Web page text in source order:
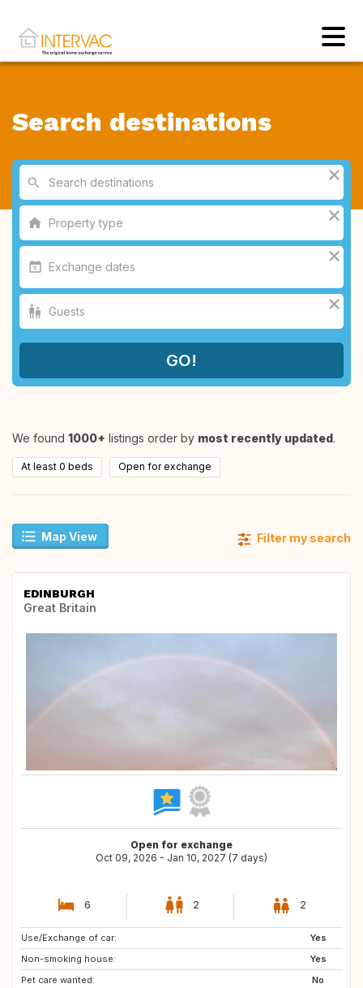
Search destinations
We found 1000+ listings order by most recently updated.
At least 0 beds Open for exchange
Map View Filter my search
EDINBURGH
Great Britain
Open for exchange
Oct 09, 2026 - Jan 10, 2027 (7 days)
6 2 2
Use/Exchange of car:
Yes
Non-smoking house:
Yes
Pet care wanted:
No
GR
CA
US